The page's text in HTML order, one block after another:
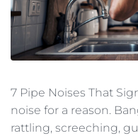
7 Pipe Noises That
noise for a reason.
rattling, screeching,